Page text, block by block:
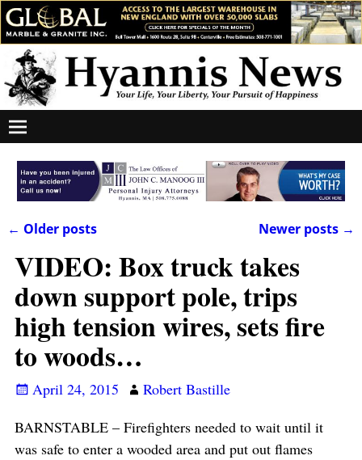
← Older posts Newer posts →
VIDEO: Box truck takes
down support pole, trips
high tension wires, sets fire
to woods…
April 24, 2015
Robert Bastille
BARNSTABLE – Firefighters needed to wait until it
was safe to enter a wooded area and put out flames